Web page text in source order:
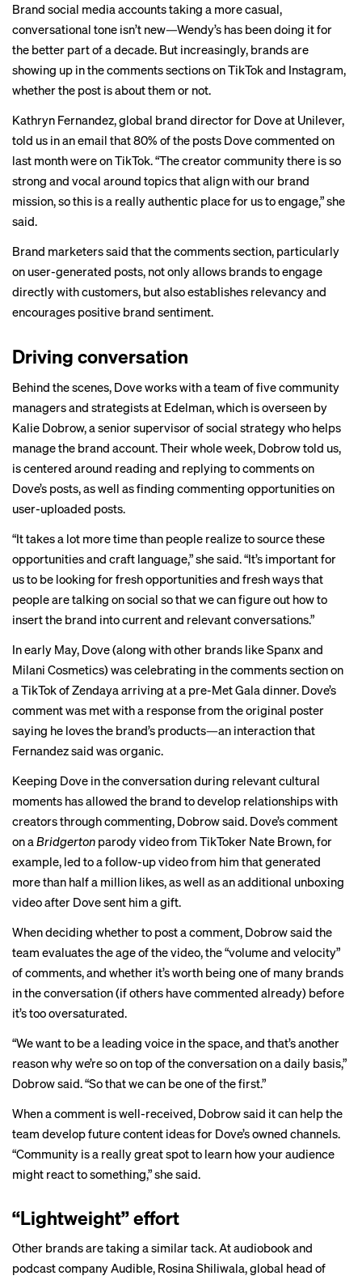
Brand social media accounts taking a more casual,
conversational tone isn’t new—Wendy’s has been doing it for
the better part of a decade. But increasingly, brands are
showing up in the comments sections on TikTok and Instagram,
whether the post is about them or not.
Kathryn Fernandez, global brand director for Dove at Unilever,
told us in an email that 80% of the posts Dove commented on
last month were on TikTok. “The creator community there is so
strong and vocal around topics that align with our brand
mission, so this is a really authentic place for us to engage,” she
said.
Brand marketers said that the comments section, particularly
on user-generated posts, not only allows brands to engage
directly with customers, but also establishes relevancy and
encourages positive brand sentiment.
Driving conversation
Behind the scenes, Dove works with a team of five community
managers and strategists at Edelman, which is overseen by
Kalie Dobrow, a senior supervisor of social strategy who helps
manage the brand account. Their whole week, Dobrow told us,
is centered around reading and replying to comments on
Dove’s posts, as well as finding commenting opportunities on
user-uploaded posts.
“It takes a lot more time than people realize to source these
opportunities and craft language,” she said. “It’s important for
us to be looking for fresh opportunities and fresh ways that
people are talking on social so that we can figure out how to
insert the brand into current and relevant conversations.”
In early May, Dove (along with other brands like Spanx and
Milani Cosmetics) was celebrating in the comments section on
aTikTokof Zendaya arriving at a pre-Met Gala dinner. Dove’s
comment was met with a response from the original poster
saying he loves the brand’s products—an interaction that
Fernandez said was organic.
Keeping Dove in the conversation during relevant cultural
moments has allowed the brand to develop relationships with
creators through commenting, Dobrow said. Dove’s comment
on aBridgerton parody video from TikToker Nate Brown, for
example, led to afollow-up videofrom him that generated
more than half a million likes, as well as an additional unboxing
videoafter Dove sent him a gift.
When deciding whether to post a comment, Dobrow said the
team evaluates the age of the video, the “volume and velocity”
of comments, and whether it’s worth being one of many brands
in the conversation (if others have commented already) before
it’s too oversaturated.
“We want to be a leading voice in the space, and that’s another
reason why we’re so on top of the conversation on a daily basis,”
Dobrow said. “So that we can be one of the first.”
When a comment is well-received, Dobrow said it can help the
team develop future content ideas for Dove’s owned channels.
“Community is a really great spot to learn how your audience
might react to something,” she said.
“Lightweight” effort
Other brands are taking a similar tack. At audiobook and
podcast company Audible, Rosina Shiliwala, global head of